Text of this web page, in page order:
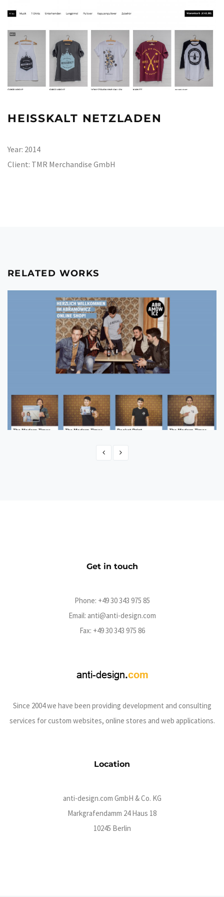
HEISSKALT NETZLADEN
Year: 2014
Client: TMR Merchandise GmbH
RELATED WORKS
Get in touch
Phone: +49 30 343 975 85
Email: anti@anti-design.com
Fax: +49 30 343 975 86
Since 2004 we have been providing development and consulting
services for custom websites, online stores and web applications.
Location
anti-design.com GmbH & Co. KG
Markgrafendamm 24 Haus 18
10245 Berlin